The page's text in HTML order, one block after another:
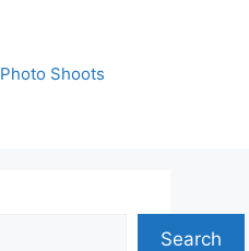
Photo Shoots
Search